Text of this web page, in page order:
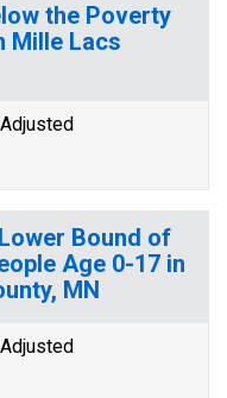
the Poverty
Mille Lacs
Bound of
Age 0-17 in
MN